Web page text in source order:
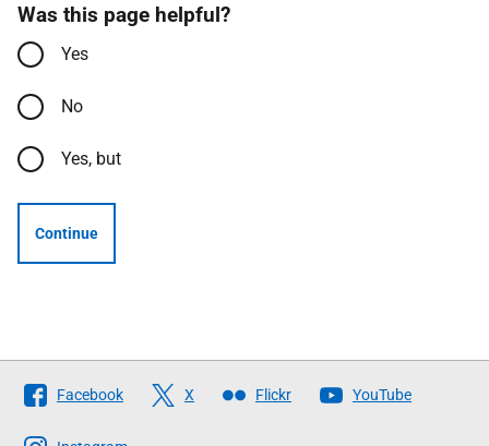
Was this page helpful?
Yes
No
Yes, but
Continue
Follow
The
Facebook X Flickr YouTube